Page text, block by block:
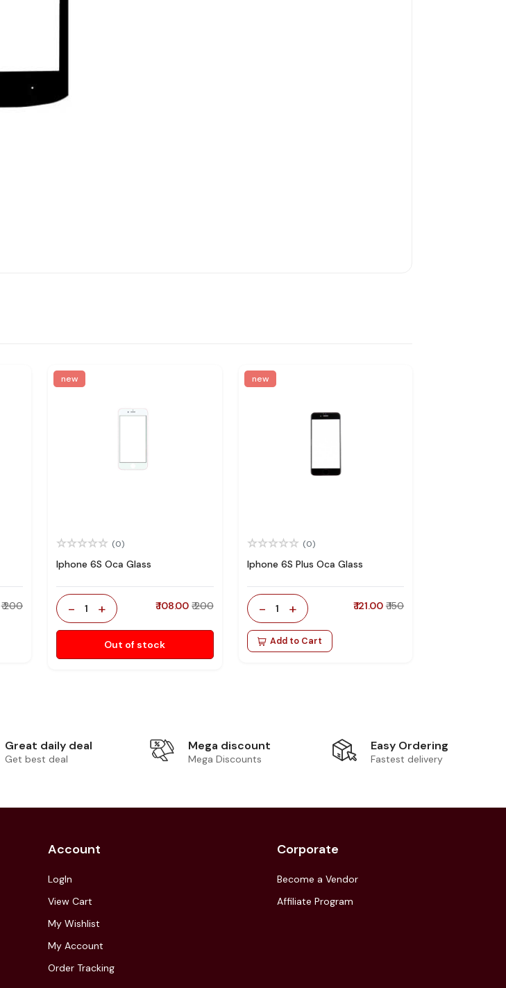
₹ 200
new
(0)
Iphone 6S Oca Glass
- 1 + ₹ 108.00 ₹ 200
Out of stock
new
(0)
Iphone 6S Plus Oca Glass
- 1 + ₹ 121.00 ₹ 150
Add to Cart
Great daily deal
Get best deal
Mega discount
Mega Discounts
Easy Ordering
Fastest delivery
Account
LogIn
View Cart
My Wishlist
My Account
Order Tracking
Corporate
Become a Vendor
Affiliate Program